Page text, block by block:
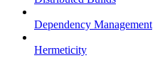
Dependency Management
Hermeticity